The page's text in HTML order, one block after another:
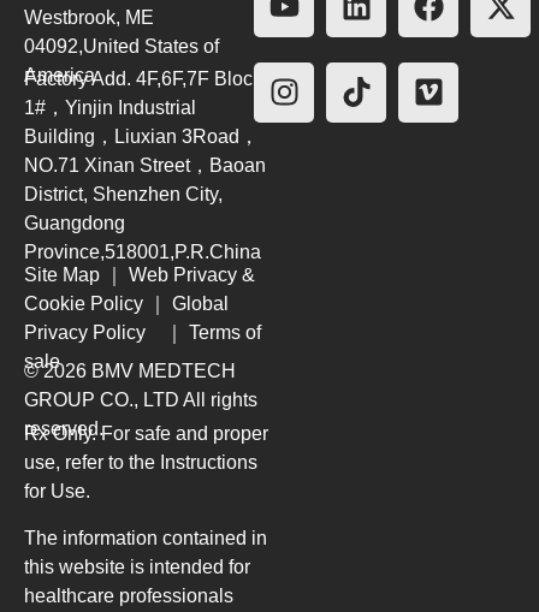
Westbrook, ME
04092,United States of
America
Factory Add. 4F,6F,7F Block
1#，Yinjin Industrial
Building，Liuxian 3Road，
NO.71 Xinan Street，Baoan
District, Shenzhen City,
Guangdong
Province,518001,P.R.China
Site Map
Web Privacy &
Cookie Policy
Global
Privacy Policy
Terms of
sale
© 2026 BMV MEDTECH
GROUP CO., LTD All rights
reserved.
Rx Only. For safe and proper
use, refer to the Instructions
for Use.
The information contained in
this website is intended for
healthcare professionals